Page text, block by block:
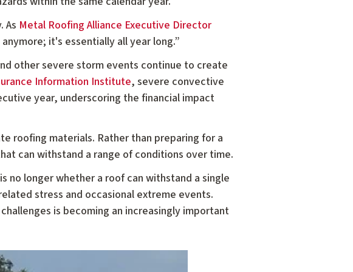
As Metal Roofing Alliance Executive Director
it's essentially all year long.”
other severe storm events continue to create
Information Institute, severe convective
year, underscoring the financial impact
roofing materials. Rather than preparing for a
can withstand a range of conditions over time.
no longer whether a roof can withstand a single
stress and occasional extreme events.
is becoming an increasingly important